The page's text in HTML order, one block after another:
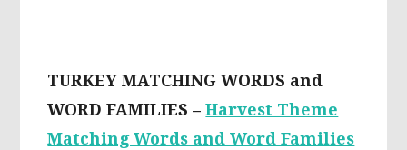
TURKEY MATCHING WORDS and
WORD FAMILIES –Harvest Theme
Matching Words and Word Families